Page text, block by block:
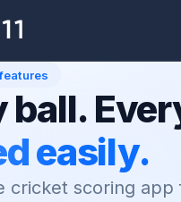
ball.
easily.
cricket scoring app